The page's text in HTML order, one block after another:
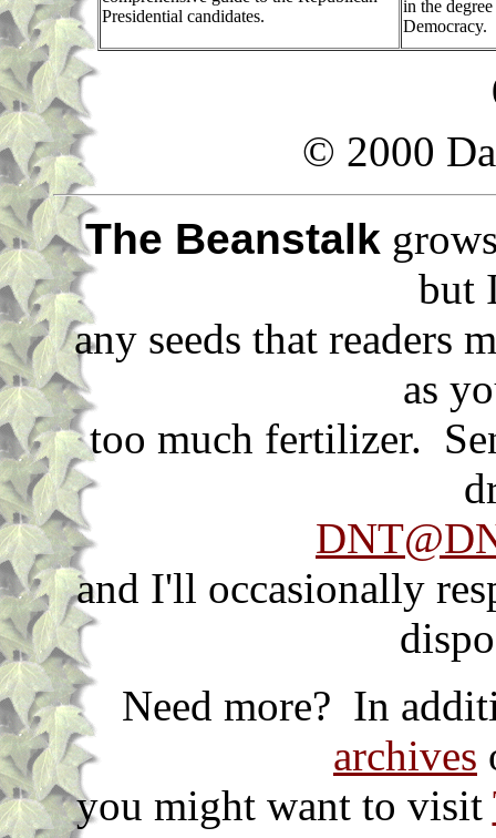
Presidential candidates.
in the
Democracy.
© 2000
The Beanstalk
but
any seeds that readers
as
too much fertilizer.
and I'll occasionally
Need more? In
archives
you might want to visit